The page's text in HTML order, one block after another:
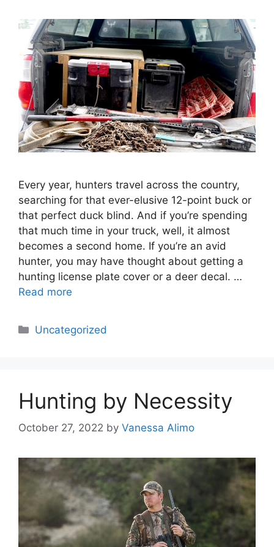
Every year, hunters travel across the country,
searching for that ever-elusive 12-point buck or
that perfect duck blind. And if you’re spending
that much time in your truck, well, it almost
becomes a second home. If you’re an avid
hunter, you may have thought about getting a
hunting license plate cover or a deer decal. …
Read more
Categories
Uncategorized
Hunting by Necessity
October 27, 2022 by Vanessa Alimo